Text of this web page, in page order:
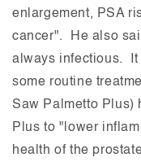
enlargement, PSA
cancer". He also
always infectious.
some routine
Saw Palmetto Plus)
Plus to "lower
health of the